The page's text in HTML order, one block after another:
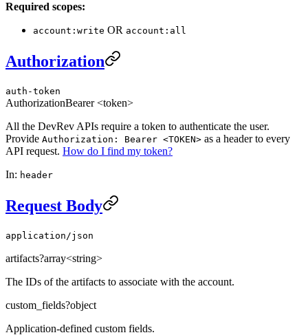
Required scopes:
account:write OR account:all
Authorization
auth-token
AuthorizationBearer <token>
All the DevRev APIs require a token to authenticate the user.
Provide Authorization: Bearer <TOKEN> as a header to every
API request. How do I find my token?
In: header
Request Body
application/json
artifacts?array<string>
The IDs of the artifacts to associate with the account.
custom_fields?object
Application-defined custom fields.